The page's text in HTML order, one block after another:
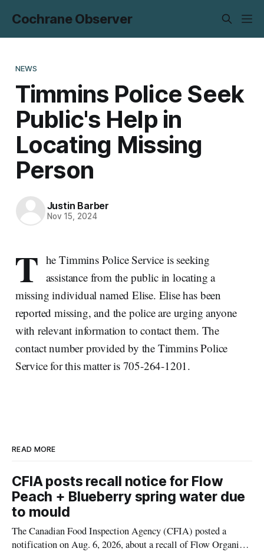
Cochrane Observer
NEWS
Timmins Police Seek
Public's Help in
Locating Missing
Person
Justin Barber
Nov 15, 2024
T he Timmins Police Service is seeking
assistance from the public in locating a
missing individual named Elise. Elise has been
reported missing, and the police are urging anyone
with relevant information to contact them. The
contact number provided by the Timmins Police
Service for this matter is 705-264-1201.
READ MORE
CFIA posts recall notice for Flow
Peach + Blueberry spring water due
to mould
The Canadian Food Inspection Agency (CFIA) posted a
notification on Aug. 6, 2026, about a recall of Flow Organic